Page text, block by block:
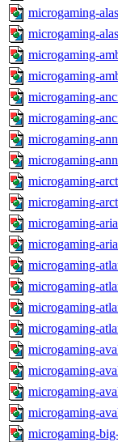
microgaming-
microgaming-
microgaming-
microgaming-
microgaming-
microgaming-
microgaming-
microgaming-
microgaming-
microgaming-
microgaming-
microgaming-
microgaming-
microgaming-
microgaming-
microgaming-
microgaming-
microgaming-
microgaming-
microgaming-
microgaming-